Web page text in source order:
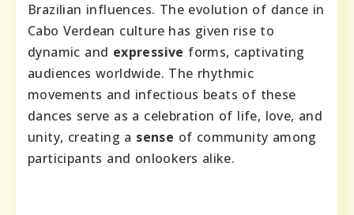
Brazilian influences. The evolution of dance in
Cabo Verdean culture has given rise to
dynamic and expressive forms, captivating
audiences worldwide. The rhythmic
movements and infectious beats of these
dances serve as a celebration of life, love, and
unity, creating a sense of community among
participants and onlookers alike.